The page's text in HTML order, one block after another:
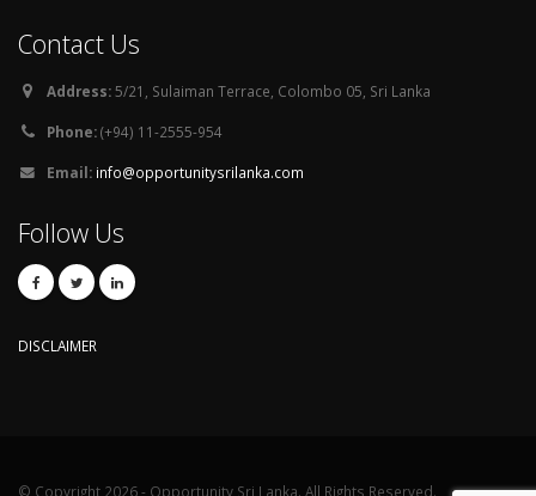
Contact Us
Address: 5/21, Sulaiman Terrace, Colombo 05, Sri Lanka
Phone:(+94) 11-2555-954
Email: info@opportunitysrilanka.com
Follow Us
DISCLAIMER
© Copyright 2026 - Opportunity Sri Lanka. All Rights Reserved.